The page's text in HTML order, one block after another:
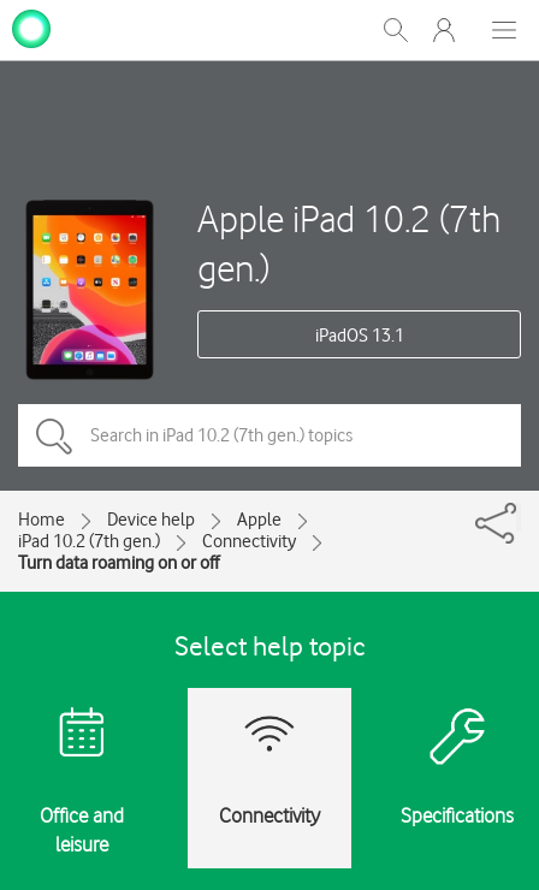
Show
Search
My
One
Apple iPad 10.2 (7th
gen.)
iPadOS 13.1
Home Device help
Apple
iPad 10.2 (7th gen.)
Connectivity
Turn data roaming on or off
Select help topic
Office and
leisure
Connectivity Specifications